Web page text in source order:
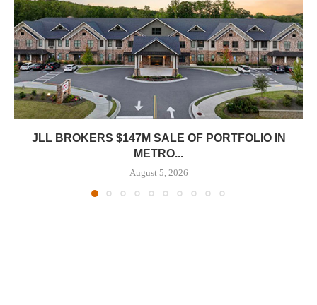
JLL BROKERS $147M SALE OF PORTFOLIO IN
METRO...
August 5, 2026